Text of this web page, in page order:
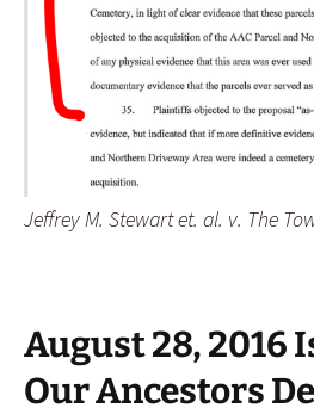
Jeffrey M. Stewart et. al. v. The
August 28, 2016
Our Ancestors